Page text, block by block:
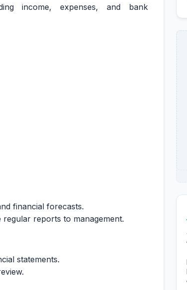
income, expenses, and bank
financial forecasts.
reports to management.
statements.